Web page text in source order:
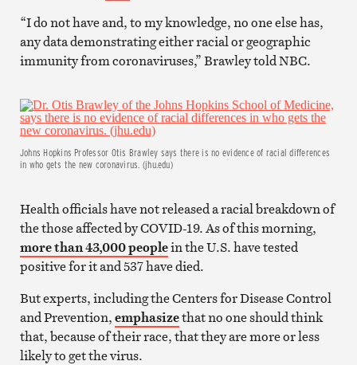
“I do not have and, to my knowledge, no one else has,
any data demonstrating either racial or geographic
immunity from coronaviruses,” Brawley told NBC.
Johns Hopkins Professor Otis Brawley says there is no evidence of racial differences
in who gets the new coronavirus. (jhu.edu)
Health officials have not released a racial breakdown of
the those affected by COVID-19. As of this morning,
more than 43,000 peoplein the U.S. have tested
positive for it and 537 have died.
But experts, including the Centers for Disease Control
and Prevention,emphasizethat no one should think
that, because of their race, that they are more or less
likely to get the virus.